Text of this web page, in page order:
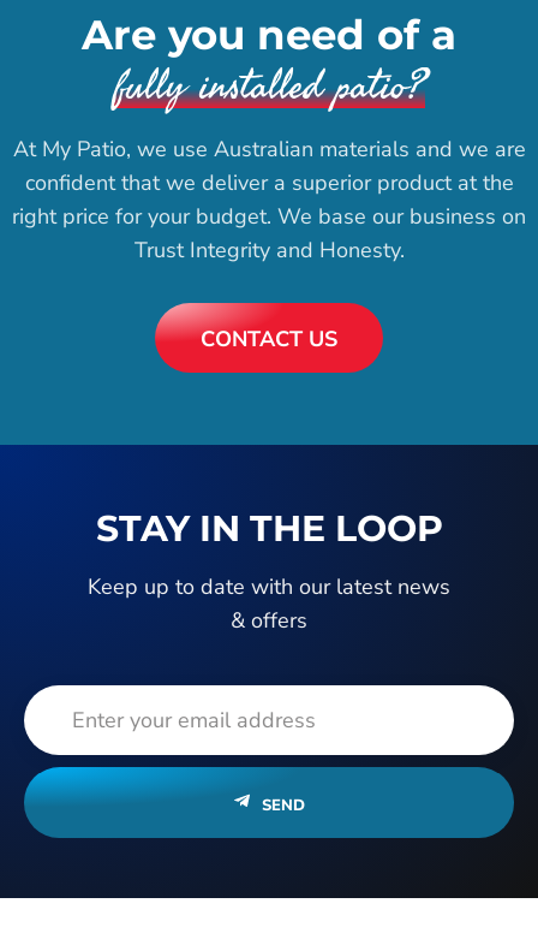
Are you need of a
fully installed patio?
At My Patio, we use Australian materials and we are
confident that we deliver a superior product at the
right price for your budget. We base our business on
Trust Integrity and Honesty.
CONTACT US
STAY IN THE LOOP
Keep up to date with our latest news
& offers
SEND